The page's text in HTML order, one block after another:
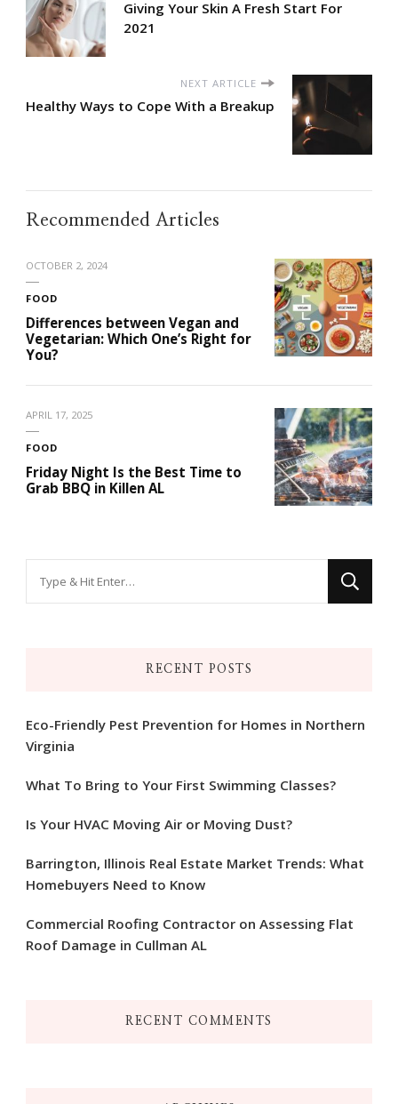
Giving Your Skin A Fresh Start For
2021
NEXT ARTICLE
Healthy Ways to Cope With a Breakup
Recommended Articles
OCTOBER 2, 2024
FOOD
Differences between Vegan and
Vegetarian: Which One’s Right for
You?
APRIL 17, 2025
FOOD
Friday Night Is the Best Time to
Grab BBQ in Killen AL
RECENT POSTS
Eco-Friendly Pest Prevention for Homes in Northern
Virginia
What To Bring to Your First Swimming Classes?
Is Your HVAC Moving Air or Moving Dust?
Barrington, Illinois Real Estate Market Trends: What
Homebuyers Need to Know
Commercial Roofing Contractor on Assessing Flat
Roof Damage in Cullman AL
RECENT COMMENTS